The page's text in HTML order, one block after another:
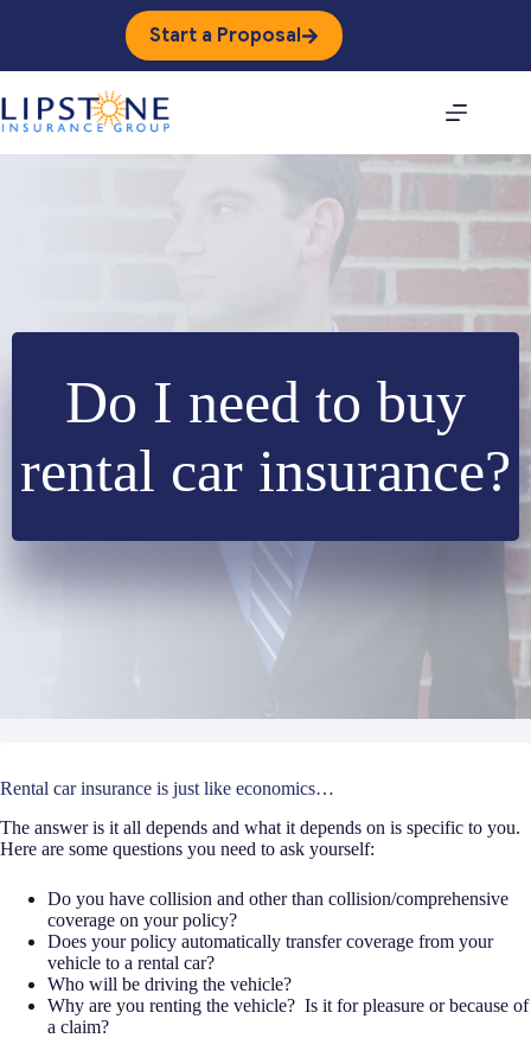
Start a Proposal
Do I need to buy
rental car insurance?
Rental car insurance is just like economics…
The answer is it all depends and what it depends on is specific to you.
Here are some questions you need to ask yourself:
Do you have collision and other than collision/comprehensive
coverage on your policy?
Does your policy automatically transfer coverage from your
vehicle to a rental car?
Who will be driving the vehicle?
Why are you renting the vehicle? Is it for pleasure or because of
a claim?